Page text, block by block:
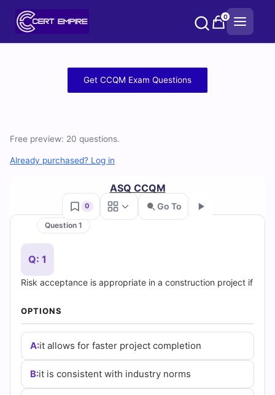
0
Test
Answers
(2026)
Cert
Empire
Practice
Questions
Get CCQM Exam Questions
Free preview: 20 questions.
Already purchased? Log in
ASQ CCQM
0 Go To
Question 1
Q: 1
Risk acceptance is appropriate in a construction project if
OPTIONS
A:it allows for faster project completion
B:it is consistent with industry norms